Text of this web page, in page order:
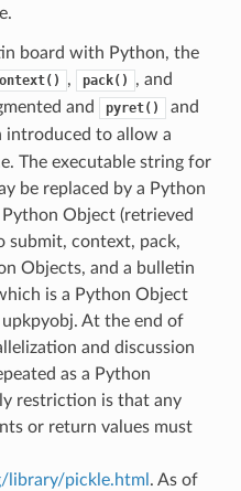
board with Python, the
, pack() , and
and pyret() and
introduced to allow a
The executable string for
be replaced by a Python
Object (retrieved
submit, context, pack,
Objects, and a bulletin
is a Python Object
At the end of
and discussion
as a Python
restriction is that any
or return values must
library/pickle.html . As of